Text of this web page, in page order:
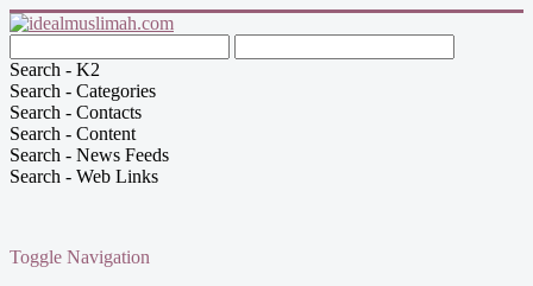
Search - K2
Search - Categories
Search - Contacts
Search - Content
Search - News Feeds
Search - Web Links
Toggle Navigation